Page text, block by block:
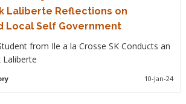
Laliberte Reflections on
Local Self Government
from Ile a la Crosse SK Conducts an
Laliberte
10-Jan-24